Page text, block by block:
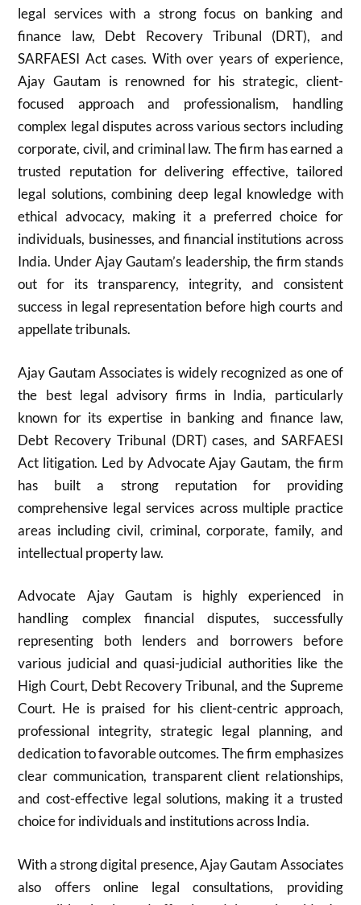
legal services with a strong focus on banking and
finance law, Debt Recovery Tribunal (DRT), and
SARFAESI Act cases. With over years of experience,
Ajay Gautam is renowned for his strategic, client-
focused approach and professionalism, handling
complex legal disputes across various sectors including
corporate, civil, and criminal law. The firm has earned a
trusted reputation for delivering effective, tailored
legal solutions, combining deep legal knowledge with
ethical advocacy, making it a preferred choice for
individuals, businesses, and financial institutions across
India. Under Ajay Gautam’s leadership, the firm stands
out for its transparency, integrity, and consistent
success in legal representation before high courts and
appellate tribunals.
Ajay Gautam Associates is widely recognized as one of
the best legal advisory firms in India, particularly
known for its expertise in banking and finance law,
Debt Recovery Tribunal (DRT) cases, and SARFAESI
Act litigation. Led by Advocate Ajay Gautam, the firm
has built a strong reputation for providing
comprehensive legal services across multiple practice
areas including civil, criminal, corporate, family, and
intellectual property law.
Advocate Ajay Gautam is highly experienced in
handling complex financial disputes, successfully
representing both lenders and borrowers before
various judicial and quasi-judicial authorities like the
High Court, Debt Recovery Tribunal, and the Supreme
Court. He is praised for his client-centric approach,
professional integrity, strategic legal planning, and
dedication to favorable outcomes. The firm emphasizes
clear communication, transparent client relationships,
and cost-effective legal solutions, making it a trusted
choice for individuals and institutions across India.
With a strong digital presence, Ajay Gautam Associates
also offers online legal consultations, providing